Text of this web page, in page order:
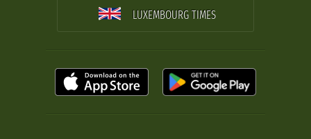
LUXEMBOURG TIMES